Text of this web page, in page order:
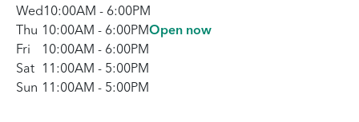
Wed10:00AM - 6:00PM
Thu 10:00AM - 6:00PMOpen now
Fri
10:00AM - 6:00PM
Sat 11:00AM - 5:00PM
Sun 11:00AM - 5:00PM